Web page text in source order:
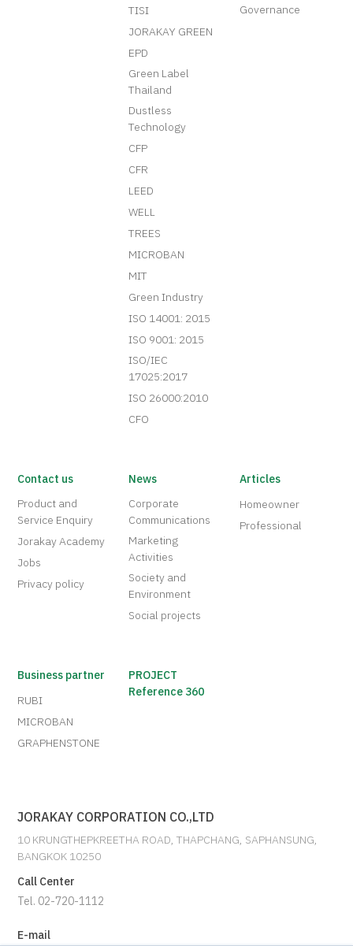
TISI
JORAKAY GREEN
EPD
Green Label
Thailand
Dustless
Technology
CFP
CFR
LEED
WELL
TREES
MICROBAN
MIT
Green Industry
ISO 14001: 2015
ISO 9001: 2015
ISO/IEC
17025:2017
ISO 26000:2010
CFO
Governance
Contact us
Product and
Service Enquiry
Jorakay Academy
Jobs
Privacy policy
News
Corporate
Communications
Marketing
Activities
Society and
Environment
Social projects
Articles
Homeowner
Professional
Business partner
RUBI
MICROBAN
GRAPHENSTONE
PROJECT
Reference 360
JORAKAY CORPORATION CO.,LTD
10 KRUNGTHEPKREETHA ROAD, THAPCHANG, SAPHANSUNG,
BANGKOK 10250
Call Center
Tel. 02-720-1112
E-mail